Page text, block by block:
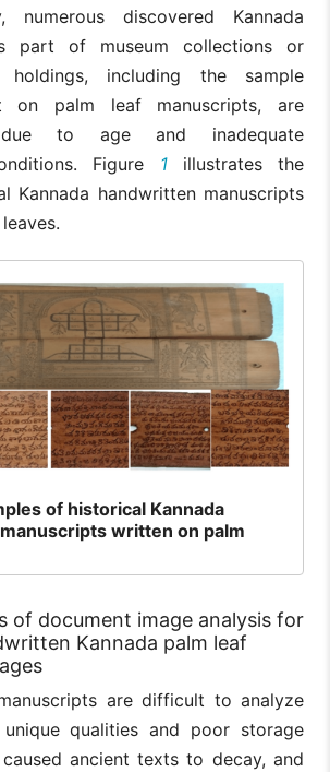
numerous discovered Kannada
part of museum collections or
including the sample
on palm leaf manuscripts, are
due to age and inadequate
Figure 1illustrates the
Kannada handwritten manuscripts
of historical Kannada
written on palm
of document image analysis for
Kannada palm leaf
are difficult to analyze
qualities and poor storage
ancient texts to decay, and